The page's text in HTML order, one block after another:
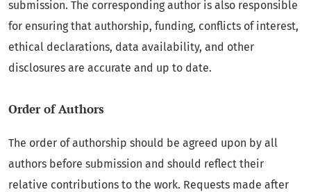
submission. The corresponding author is also responsible
for ensuring that authorship, funding, conflicts of interest,
ethical declarations, data availability, and other
disclosures are accurate and up to date.
Order of Authors
The order of authorship should be agreed upon by all
authors before submission and should reflect their
relative contributions to the work. Requests made after